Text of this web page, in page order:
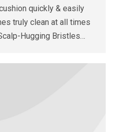
quickly & easily
truly clean at all times
Hugging Bristles…